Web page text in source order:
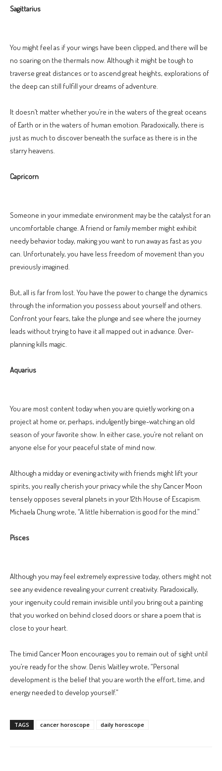
Sagittarius
You might feel as if your wings have been clipped, and there will be
no soaring on the thermals now. Although it might be tough to
traverse great distances or to ascend great heights, explorations of
the deep can still fulfill your dreams of adventure.
It doesn’t matter whether you’re in the waters of the great oceans
of Earth or in the waters of human emotion. Paradoxically, there is
just as much to discover beneath the surface as there is in the
starry heavens.
Capricorn
Someone in your immediate environment may be the catalyst for an
uncomfortable change. A friend or family member might exhibit
needy behavior today, making you want to run away as fast as you
can. Unfortunately, you have less freedom of movement than you
previously imagined.
But, all is far from lost. You have the power to change the dynamics
through the information you possess about yourself and others.
Confront your fears, take the plunge and see where the journey
leads without trying to have it all mapped out in advance. Over-
planning kills magic.
Aquarius
You are most content today when you are quietly working on a
project at home or, perhaps, indulgently binge-watching an old
season of your favorite show. In either case, you’re not reliant on
anyone else for your peaceful state of mind now.
Although a midday or evening activity with friends might lift your
spirits, you really cherish your privacy while the shy Cancer Moon
tensely opposes several planets in your 12th House of Escapism.
Michaela Chung wrote, “A little hibernation is good for the mind.”
Pisces
Although you may feel extremely expressive today, others might not
see any evidence revealing your current creativity. Paradoxically,
your ingenuity could remain invisible until you bring out a painting
that you worked on behind closed doors or share a poem that is
close to your heart.
The timid Cancer Moon encourages you to remain out of sight until
you’re ready for the show. Denis Waitley wrote, “Personal
development is the belief that you are worth the effort, time, and
energy needed to develop yourself.”
TAGS cancer horoscope daily horoscope